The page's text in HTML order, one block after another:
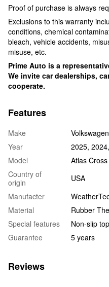
Proof of purchase is always
Exclusions to this warranty
conditions, chemical
bleach, vehicle accidents,
misuse, etc.
Prime Auto is a
We invite car dealerships,
cooperate.
Features
Make
Volkswagen
Year
2025,
Model
Atlas
Country of
origin
USA
Manufacter
Material
Rubber
Special features
Non-slip
Guarantee
5 years
Reviews